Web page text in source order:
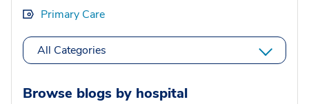
Primary Care
All Categories
Browse blogs by hospital